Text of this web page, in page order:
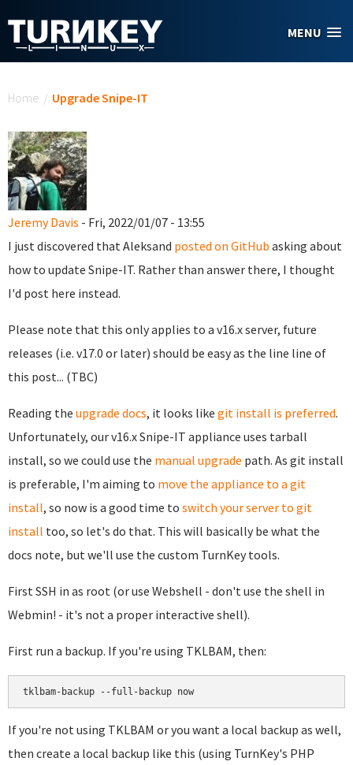
MENU
Home / Upgrade Snipe-IT
Jeremy Davis - Fri, 2022/01/07 - 13:55
I just discovered that Aleksand posted on GitHub asking about
how to update Snipe-IT. Rather than answer there, I thought
I'd post here instead.
Please note that this only applies to a v16.x server, future
releases (i.e. v17.0 or later) should be easy as the line line of
this post... (TBC)
Reading the upgrade docs, it looks like git install is preferred.
Unfortunately, our v16.x Snipe-IT appliance uses tarball
install, so we could use the manual upgrade path. As git install
is preferable, I'm aiming to move the appliance to a git
install, so now is a good time to switch your server to git
install too, so let's do that. This will basically be what the
docs note, but we'll use the custom TurnKey tools.
First SSH in as root (or use Webshell - don't use the shell in
Webmin! - it's not a proper interactive shell).
First run a backup. If you're using TKLBAM, then:
tklbam-backup --full-backup now
If you're not using TKLBAM or you want a local backup as well,
then create a local backup like this (using TurnKey's PHP